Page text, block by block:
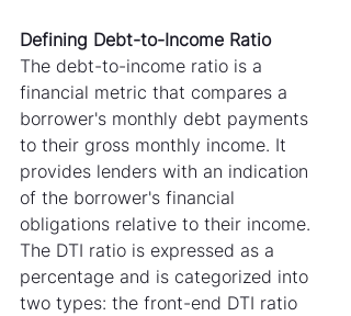
Defining Debt-to-Income Ratio
The debt-to-income ratio is a
financial metric that compares a
borrower's monthly debt payments
to their gross monthly income. It
provides lenders with an indication
of the borrower's financial
obligations relative to their income.
The DTI ratio is expressed as a
percentage and is categorized into
two types: the front-end DTI ratio